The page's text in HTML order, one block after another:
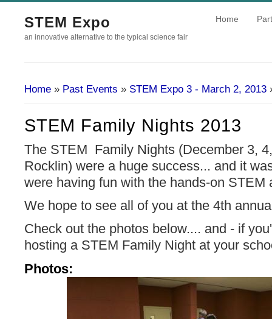
STEM Expo
an innovative alternative to the typical science fair
Home
Home » Past Events » STEM Expo 3 - March 2, 2013
STEM Family Nights 2013
The STEM Family Nights (December 3,
Rocklin) were a huge success... and it
were having fun with the hands-on STEM
We hope to see all of you at the 4th
Check out the photos below.... and - if
hosting a STEM Family Night at your
Photos: